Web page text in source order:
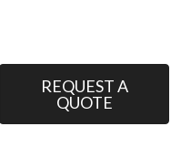
REQUEST A
QUOTE